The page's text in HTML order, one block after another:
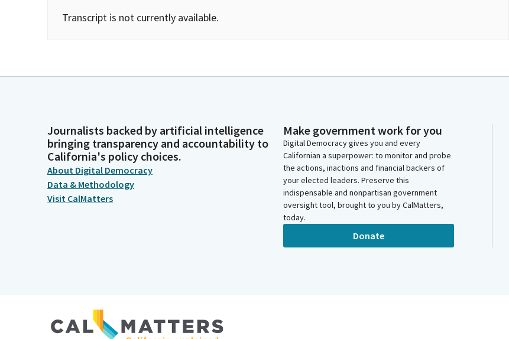
Transcript is not currently available.
Journalists backed by artificial intelligence
bringing transparency and accountability to
California's policy choices.
About Digital Democracy
Data & Methodology
Visit CalMatters
Make government work for you
Digital Democracy gives you and every
Californian a superpower: to monitor and probe
the actions, inactions and financial backers of
your elected leaders. Preserve this
indispensable and nonpartisan government
oversight tool, brought to you by CalMatters,
today.
Donate